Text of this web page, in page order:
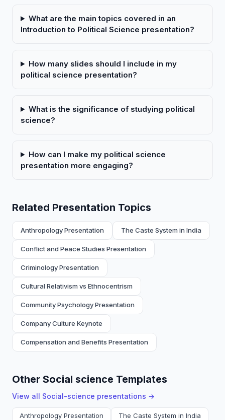
What are the main topics covered in an
Introduction to Political Science presentation?
How many slides should I include in my
political science presentation?
What is the significance of studying political
science?
How can I make my political science
presentation more engaging?
Related Presentation Topics
Anthropology Presentation The Caste System in India
Conflict and Peace Studies Presentation
Criminology Presentation
Cultural Relativism vs Ethnocentrism
Community Psychology Presentation
Company Culture Keynote
Compensation and Benefits Presentation
Other Social science Templates
View all Social-science presentations →
Anthropology Presentation The Caste System in India